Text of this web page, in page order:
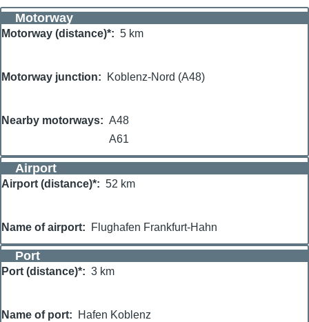
Motorway
Motorway (distance)* 5 km
Motorway junction Koblenz-Nord (A48)
Nearby motorways
A48
A61
Airport
Airport (distance)* 52 km
Name of airport Flughafen Frankfurt-Hahn
Port
Port (distance)* 3 km
Name of port Hafen Koblenz